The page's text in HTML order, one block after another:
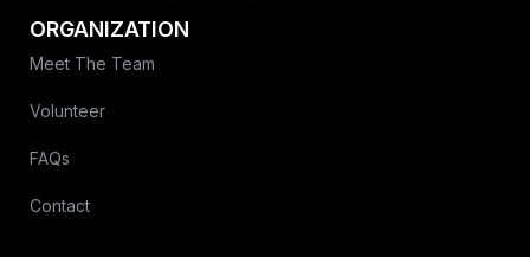
ORGANIZATION
Meet The Team
Volunteer
FAQs
Contact